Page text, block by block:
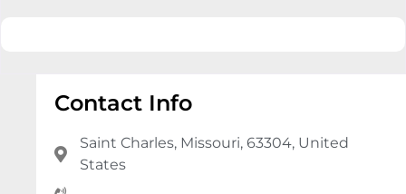
Contact Info
Saint Charles, Missouri, 63304, United
States